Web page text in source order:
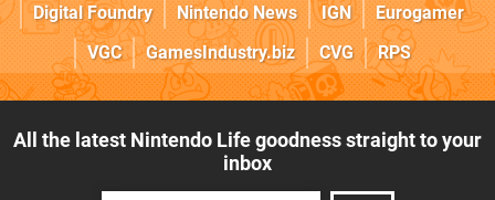
Digital Foundry
Nintendo News IGN
Eurogamer
VGC
GamesIndustry.biz CVG RPS
All the latest Nintendo Life goodness straight to your
inbox